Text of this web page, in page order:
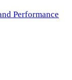
Performance